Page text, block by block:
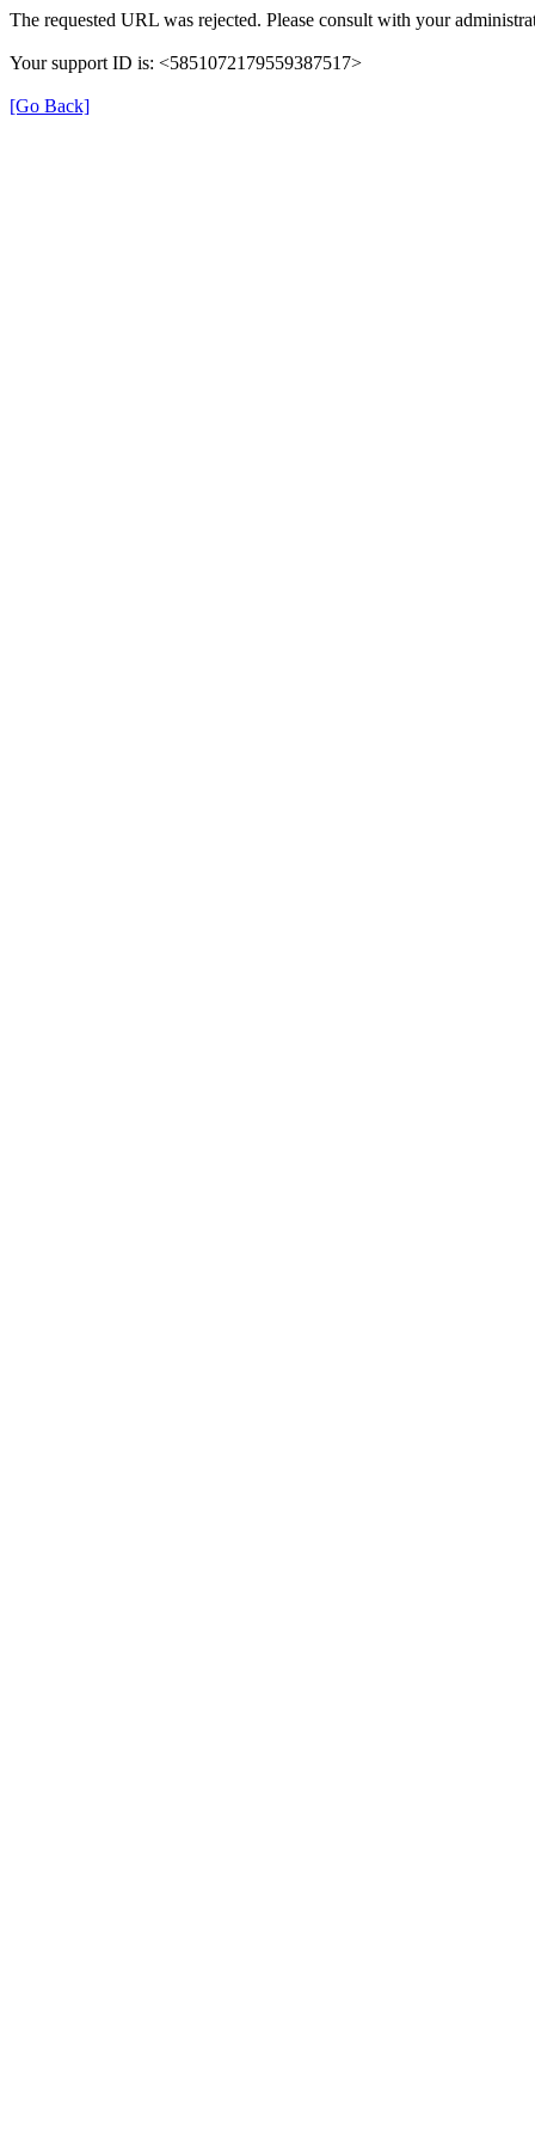
The requested URL was rejected. Please consult with your
Your support ID is: <5851072179559387517>
[Go Back]